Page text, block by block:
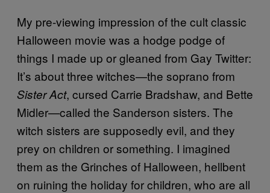
My pre-viewing impression of the cult classic
Halloween movie was a hodge podge of
things I made up or gleaned from Gay Twitter:
It’s about three witches—the soprano from
Sister Act, cursed Carrie Bradshaw, and Bette
Midler—called the Sanderson sisters. The
witch sisters are supposedly evil, and they
prey on children or something. I imagined
them as the Grinches of Halloween, hellbent
on ruining the holiday for children, who are all